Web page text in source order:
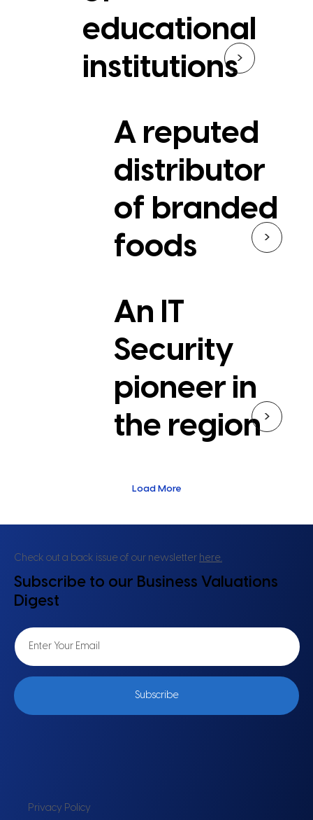
educational
institutions>
A reputed
distributor
of branded
foods
>
An IT
Security
pioneer in
the region>
Privacy Policy
Check out a back issue of our newsletter here.
Subscribe to our Business Valuations
Digest
Subscribe
Load More